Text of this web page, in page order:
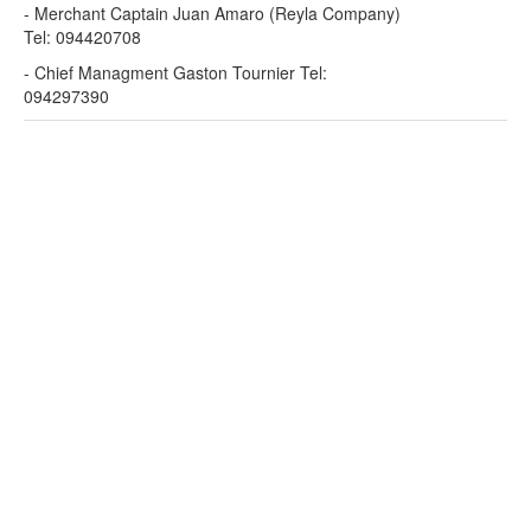
- Merchant Captain Juan Amaro (Reyla Company)
Tel: 094420708
- Chief Managment Gaston Tournier Tel:
094297390